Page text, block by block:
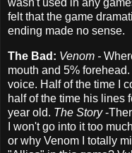
wasn't used in any
felt that the game
ending made no sense.
The Bad: Venom -
mouth and 5%
voice. Half of the time I
half of the time his lines
year old. The Story-
I won't go into it too
or why Venom I totally